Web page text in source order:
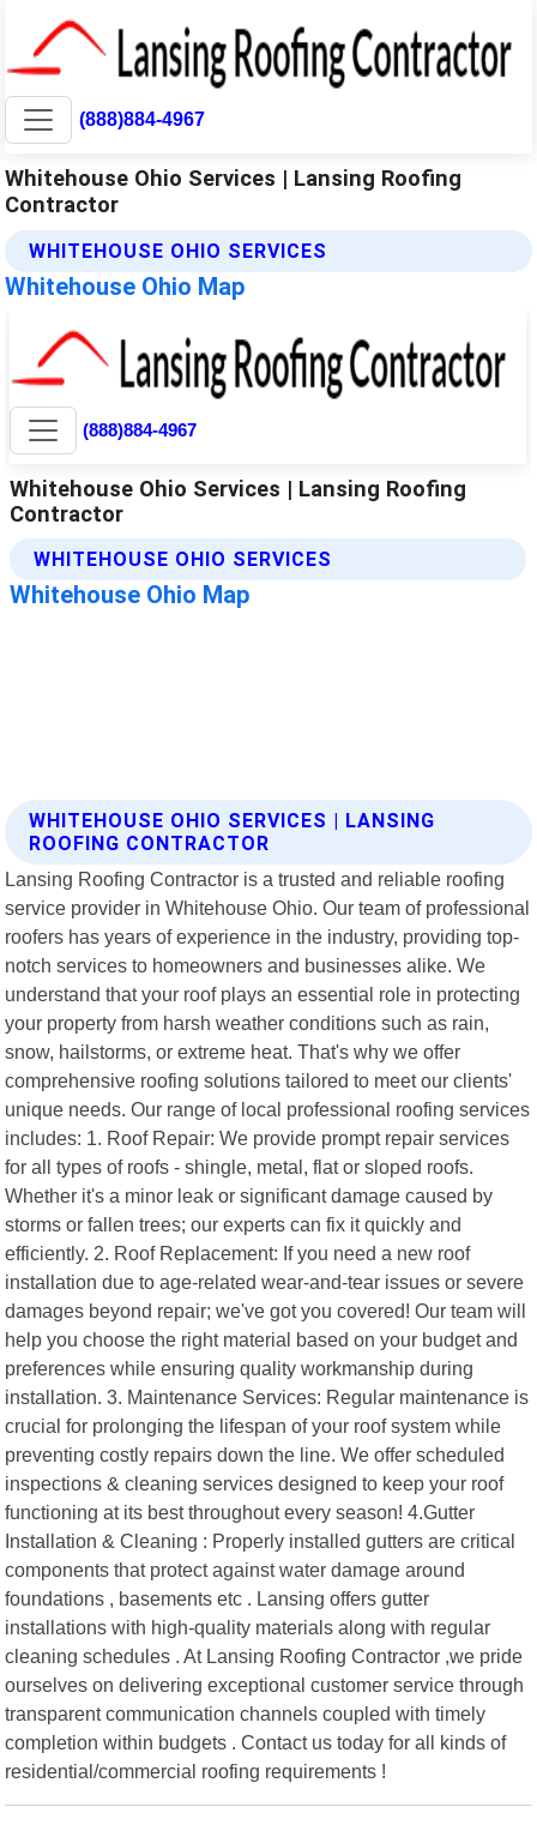
(888)884-4967
Whitehouse Ohio Services | Lansing Roofing
Contractor
WHITEHOUSE OHIO SERVICES
Whitehouse Ohio Map
WHITEHOUSE OHIO SERVICES | LANSING
ROOFING CONTRACTOR
Lansing Roofing Contractor is a trusted and reliable roofing
service provider in Whitehouse Ohio. Our team of professional
roofers has years of experience in the industry, providing top-
notch services to homeowners and businesses alike. We
understand that your roof plays an essential role in protecting
your property from harsh weather conditions such as rain,
snow, hailstorms, or extreme heat. That's why we offer
comprehensive roofing solutions tailored to meet our clients'
unique needs. Our range of local professional roofing services
includes: 1. Roof Repair: We provide prompt repair services
for all types of roofs - shingle, metal, flat or sloped roofs.
Whether it's a minor leak or significant damage caused by
storms or fallen trees; our experts can fix it quickly and
efficiently. 2. Roof Replacement: If you need a new roof
installation due to age-related wear-and-tear issues or severe
damages beyond repair; we've got you covered! Our team will
help you choose the right material based on your budget and
preferences while ensuring quality workmanship during
installation. 3. Maintenance Services: Regular maintenance is
crucial for prolonging the lifespan of your roof system while
preventing costly repairs down the line. We offer scheduled
inspections & cleaning services designed to keep your roof
functioning at its best throughout every season! 4.Gutter
Installation & Cleaning : Properly installed gutters are critical
components that protect against water damage around
foundations , basements etc . Lansing offers gutter
installations with high-quality materials along with regular
cleaning schedules . At Lansing Roofing Contractor ,we pride
ourselves on delivering exceptional customer service through
transparent communication channels coupled with timely
completion within budgets . Contact us today for all kinds of
residential/commercial roofing requirements !